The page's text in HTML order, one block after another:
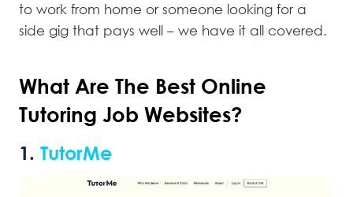
to work from home or someone looking for a
side gig that pays well – we have it all covered.
What Are The Best Online
Tutoring Job Websites?
1. TutorMe